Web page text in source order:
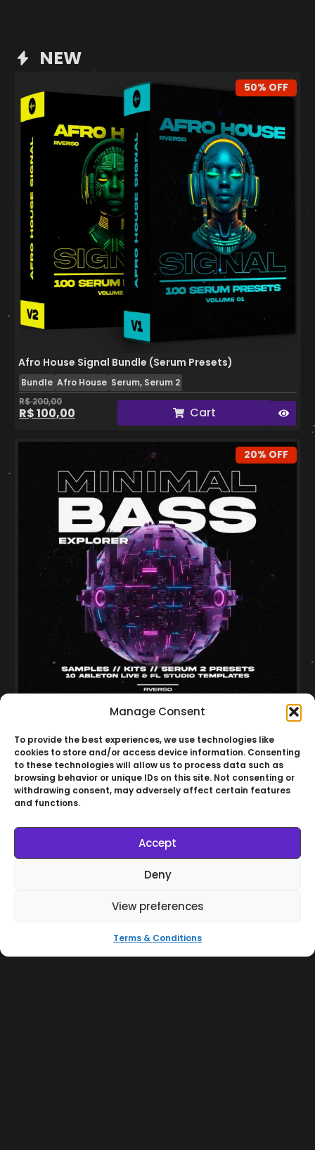
Manage Consent
To provide the best experiences, we use technologies like
cookies to store and/or access device information. Consenting
to these technologies will allow us to process data such as
browsing behavior or unique IDs on this site. Not consenting or
withdrawing consent, may adversely affect certain features
and functions.
Accept
Deny
View preferences
Terms & Conditions
NEW
50% OFF
Afro House Signal Bundle (Serum Presets)
Bundle Afro House Serum, Serum 2
R$200,00
R$100,00 Cart
20% OFF
Multiformat Minimal Serum 2
R$150,00
R$120,00 Cart